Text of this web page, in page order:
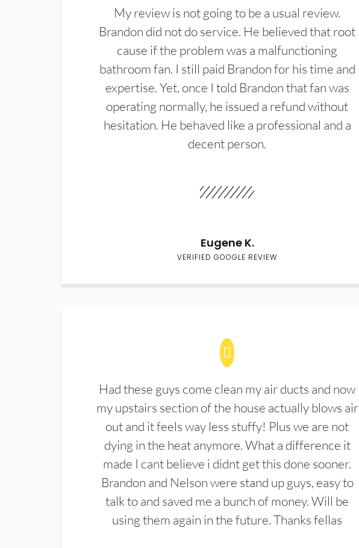
My review is not going to be a usual review.
Brandon did not do service. He believed that root
cause if the problem was a malfunctioning
bathroom fan. I still paid Brandon for his time and
expertise. Yet, once I told Brandon that fan was
operating normally, he issued a refund without
hesitation. He behaved like a professional and a
decent person.
Eugene K.
VERIFIED GOOGLE REVIEW
Had these guys come clean my air ducts and now
my upstairs section of the house actually blows air
out and it feels way less stuffy! Plus we are not
dying in the heat anymore. What a difference it
made I cant believe i didnt get this done sooner.
Brandon and Nelson were stand up guys, easy to
talk to and saved me a bunch of money. Will be
using them again in the future. Thanks fellas